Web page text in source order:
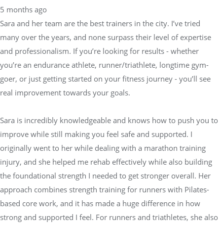
5 months ago
Sara and her team are the best trainers in the city. I’ve tried
many over the years, and none surpass their level of expertise
and professionalism. If you’re looking for results - whether
you’re an endurance athlete, runner/triathlete, longtime gym-
goer, or just getting started on your fitness journey - you’ll see
real improvement towards your goals.
Sara is incredibly knowledgeable and knows how to push you to
improve while still making you feel safe and supported. I
originally went to her while dealing with a marathon training
injury, and she helped me rehab effectively while also building
the foundational strength I needed to get stronger overall. Her
approach combines strength training for runners with Pilates-
based core work, and it has made a huge difference in how
strong and supported I feel. For runners and triathletes, she also